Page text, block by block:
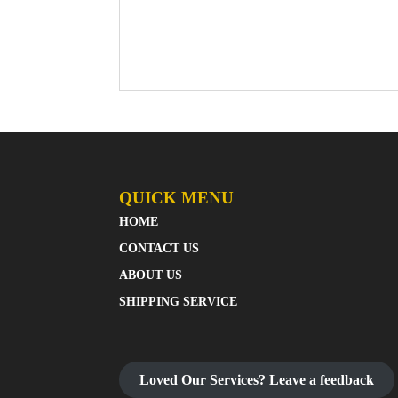
QUICK MENU
HOME
CONTACT US
ABOUT US
SHIPPING SERVICE
Loved Our Services? Leave a feedback